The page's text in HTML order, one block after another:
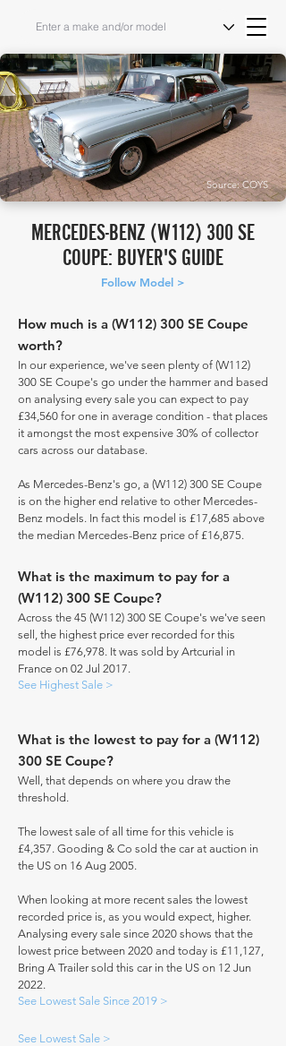
Source: COYS
MERCEDES-BENZ (W112) 300 SE
COUPE: BUYER'S GUIDE
Follow Model >
How much is a (W112) 300 SE Coupe
worth?
In our experience, we've seen plenty of (W112)
300 SE Coupe's go under the hammer and based
on analysing every sale you can expect to pay
£34,560 for one in average condition - that places
it amongst the most expensive 30% of collector
cars across our database.
As Mercedes-Benz's go, a (W112) 300 SE Coupe
is on the higher end relative to other Mercedes-
Benz models. In fact this model is £17,685 above
the median Mercedes-Benz price of £16,875.
What is the maximum to pay for a
(W112) 300 SE Coupe?
Across the 45 (W112) 300 SE Coupe's we've seen
sell, the highest price ever recorded for this
model is £76,978. It was sold by Artcurial in
France on 02 Jul 2017.
See Highest Sale >
What is the lowest to pay for a (W112)
300 SE Coupe?
Well, that depends on where you draw the
threshold.
The lowest sale of all time for this vehicle is
£4,357. Gooding & Co sold the car at auction in
the US on 16 Aug 2005.
When looking at more recent sales the lowest
recorded price is, as you would expect, higher.
Analysing every sale since 2020 shows that the
lowest price between 2020 and today is £11,127,
Bring A Trailer sold this car in the US on 12 Jun
2022.
See Lowest Sale Since 2019 >
See Lowest Sale >